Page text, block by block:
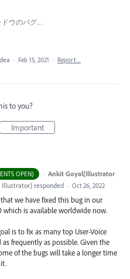
ドロップシャドウのバグ画面.jpg
· Feb 15, 2021 · Report…
to you?
Important
OPEN) · Ankit Goyal(Illustrator
Illustrator) responded · Oct 26, 2022
we have fixed this bug in our
which is available worldwide now.
is to fix as many top User-Voice
as frequently as possible. Given the
of the bugs will take a longer time